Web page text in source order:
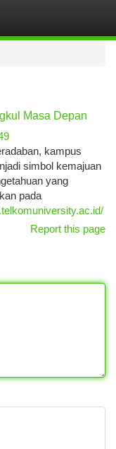
Masa Depan
kampus
simbol kemajuan
yang
pada
Report this page